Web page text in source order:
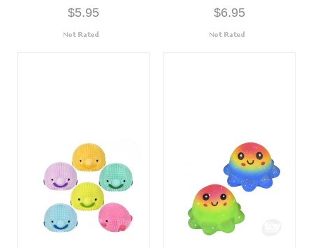
$5.95 $6.95